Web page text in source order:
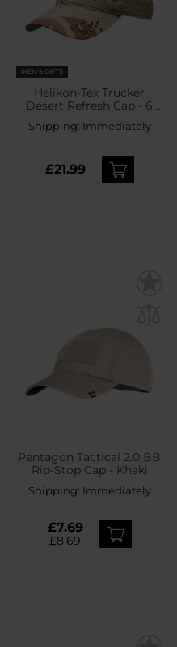
MEN'S GIFTS
Helikon-Tex Trucker
Desert Refresh Cap - 6
Color Desert
Shipping: Immediately
£21.99
Pentagon Tactical 2.0 BB
Rip-Stop Cap - Khaki
Shipping: Immediately
£7.69
£8.69